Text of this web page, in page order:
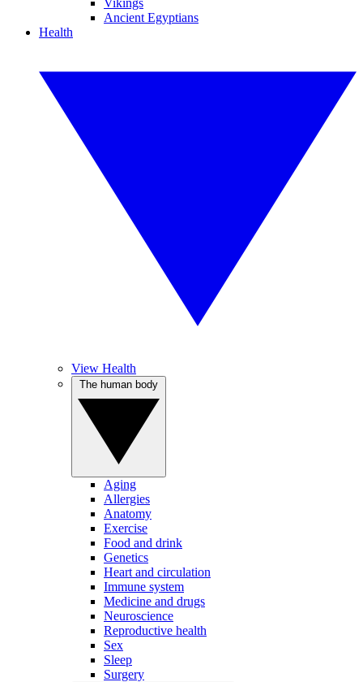
Vikings
Ancient Egyptians
Health
View Health
Aging
Allergies
Anatomy
Exercise
Food and drink
Genetics
Heart and circulation
Immune system
Medicine and drugs
Neuroscience
Reproductive health
Sex
Sleep
Surgery